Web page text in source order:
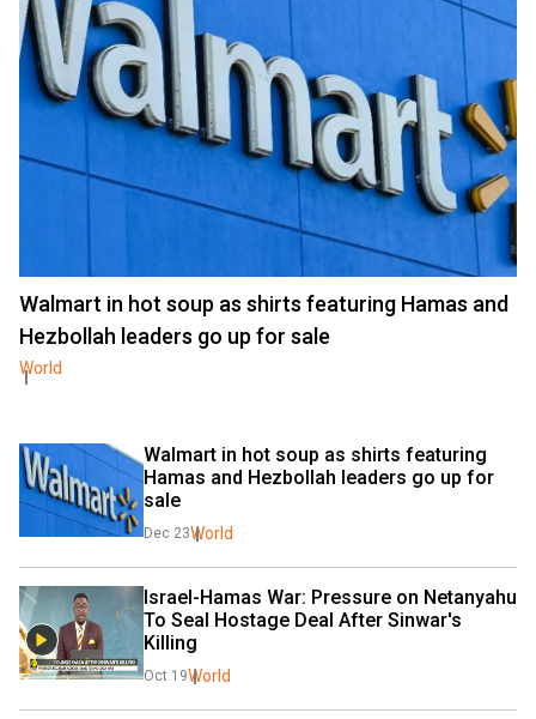
Walmart in hot soup as shirts featuring Hamas and
Hezbollah leaders go up for sale
World
Walmart in hot soup as shirts featuring
Hamas and Hezbollah leaders go up for
sale
Dec 23World
Israel-Hamas War: Pressure on Netanyahu
To Seal Hostage Deal After Sinwar's
Killing
Oct 19World